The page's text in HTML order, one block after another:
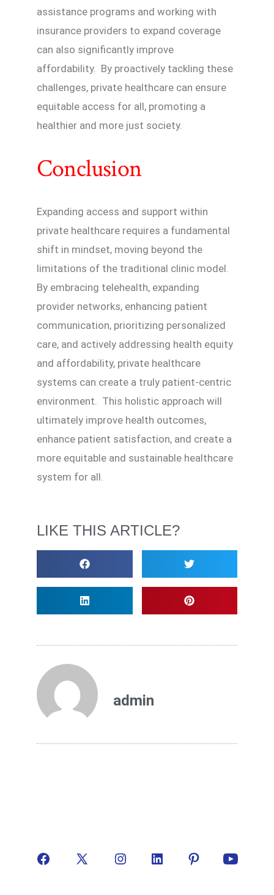
assistance programs and working with
insurance providers to expand coverage
can also significantly improve
affordability. By proactively tackling these
challenges, private healthcare can ensure
equitable access for all, promoting a
healthier and more just society.
Conclusion
Expanding access and support within
private healthcare requires a fundamental
shift in mindset, moving beyond the
limitations of the traditional clinic model.
By embracing telehealth, expanding
provider networks, enhancing patient
communication, prioritizing personalized
care, and actively addressing health equity
and affordability, private healthcare
systems can create a truly patient-centric
environment. This holistic approach will
ultimately improve health outcomes,
enhance patient satisfaction, and create a
more equitable and sustainable healthcare
system for all.
LIKE THIS ARTICLE?
admin